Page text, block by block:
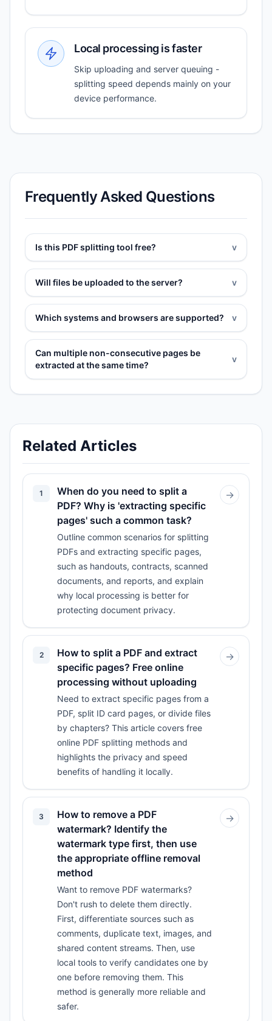
Local processing is faster
Skip uploading and server queuing -
splitting speed depends mainly on your
device performance.
Frequently Asked Questions
Is this PDF splitting tool free? v
Will files be uploaded to the server? v
Which systems and browsers are supported? v
Can multiple non-consecutive pages be
extracted at the same time?
v
Related Articles
1
When do you need to split a
PDF? Why is 'extracting specific
pages' such a common task?
Outline common scenarios for splitting
PDFs and extracting specific pages,
such as handouts, contracts, scanned
documents, and reports, and explain
why local processing is better for
protecting document privacy.
→
2
How to split a PDF and extract
specific pages? Free online
processing without uploading
Need to extract specific pages from a
PDF, split ID card pages, or divide files
by chapters? This article covers free
online PDF splitting methods and
highlights the privacy and speed
benefits of handling it locally.
→
3
How to remove a PDF
watermark? Identify the
watermark type first, then use
the appropriate offline removal
method
Want to remove PDF watermarks?
Don't rush to delete them directly.
First, differentiate sources such as
comments, duplicate text, images, and
shared content streams. Then, use
local tools to verify candidates one by
one before removing them. This
method is generally more reliable and
safer.
→